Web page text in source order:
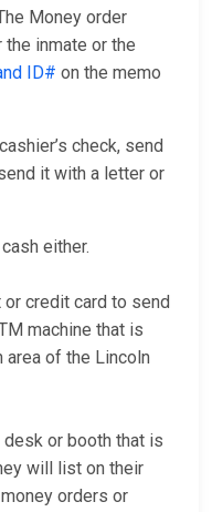
Money order
inmate or the
ID# on the memo
check, send
it with a letter or
either.
credit card to send
machine that is
of the Lincoln
or booth that is
will list on their
orders or